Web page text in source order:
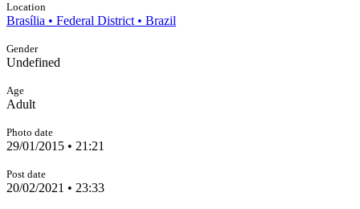
Location
Brasília • Federal District • Brazil
Gender
Undefined
Age
Adult
Photo date
29/01/2015 • 21:21
Post date
20/02/2021 • 23:33